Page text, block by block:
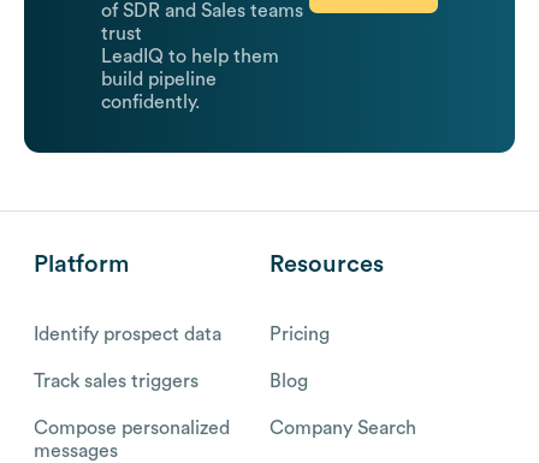
of SDR and Sales teams
trust
LeadIQ to help them
build pipeline
confidently.
Platform
Identify prospect data
Track sales triggers
Compose personalized
messages
Resources
Pricing
Blog
Company Search